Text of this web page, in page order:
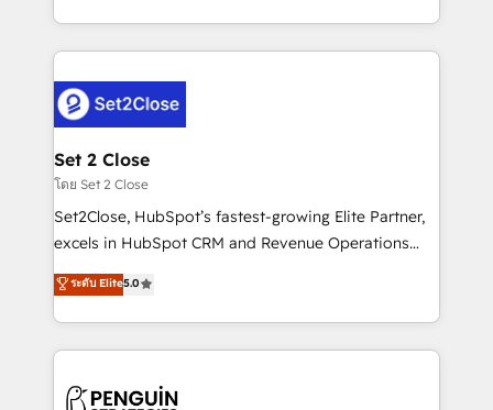
America. From casual user to super fan: make
decidir bien, y decisiones que no logran mejorar los
procesos. Y así, vuelta tras vuelta, el negocio gira sin
el CRM y más con cómo opera la empresa por
debajo. Te acompañamos a ordenar tu operación
para que genere la información que necesitás para
decidir, y HubSpot por fin rinda de verdad. Lo
hacemos paso a paso, sin frenar tu operación, con la
adopción que todos buscan y pocos logran. No es
implementaciones en LATAM. Imaginá HubSpot
mostrándote dónde está tu próxima venta, no solo
consecutivas, una tras otra.
Set 2 Close
โดย Set 2 Close
Set2Close, HubSpot’s fastest-growing Elite Partner,
excels in HubSpot CRM and Revenue Operations
(RevOps) services to boost B2B sales and growth.
As a top HubSpot Elite Partner, we specialize in
custom HubSpot CRM solutions. Our experts design,
implement, and optimize systems to enhance user
marketing, and service teams. From setup to
ระดับ Elite5.0